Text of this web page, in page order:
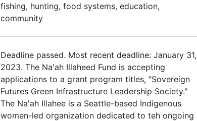
fishing, hunting, food systems, education,
community
Deadline passed. Most recent deadline: January 31,
2023. The Na'ah Illaheed Fund is accepting
applications to a grant program titles, "Sovereign
Futures Green Infrastructure Leadership Society."
The Na'ah Illahee is a Seattle-based Indigenous
women-led organization dedicated to teh ongoing